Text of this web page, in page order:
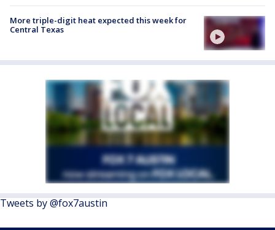
More triple-digit heat expected this week for
Central Texas
Tweets by @fox7austin